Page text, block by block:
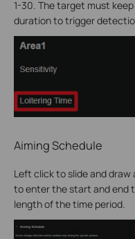
1-30. The target must
duration to trigger
Aiming Schedule
Left click to slide and draw
to enter the start and end
length of the time period.